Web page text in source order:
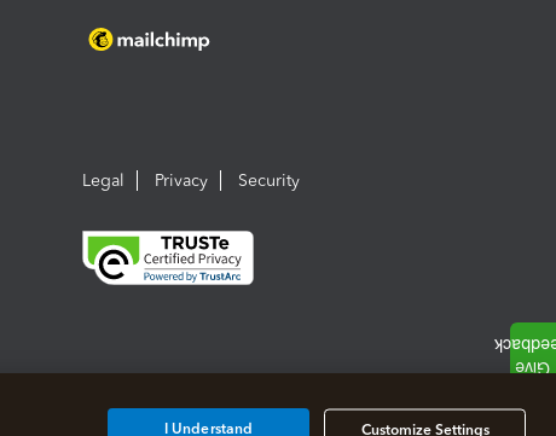
Legal Privacy Security
Customize Settings
I Understand